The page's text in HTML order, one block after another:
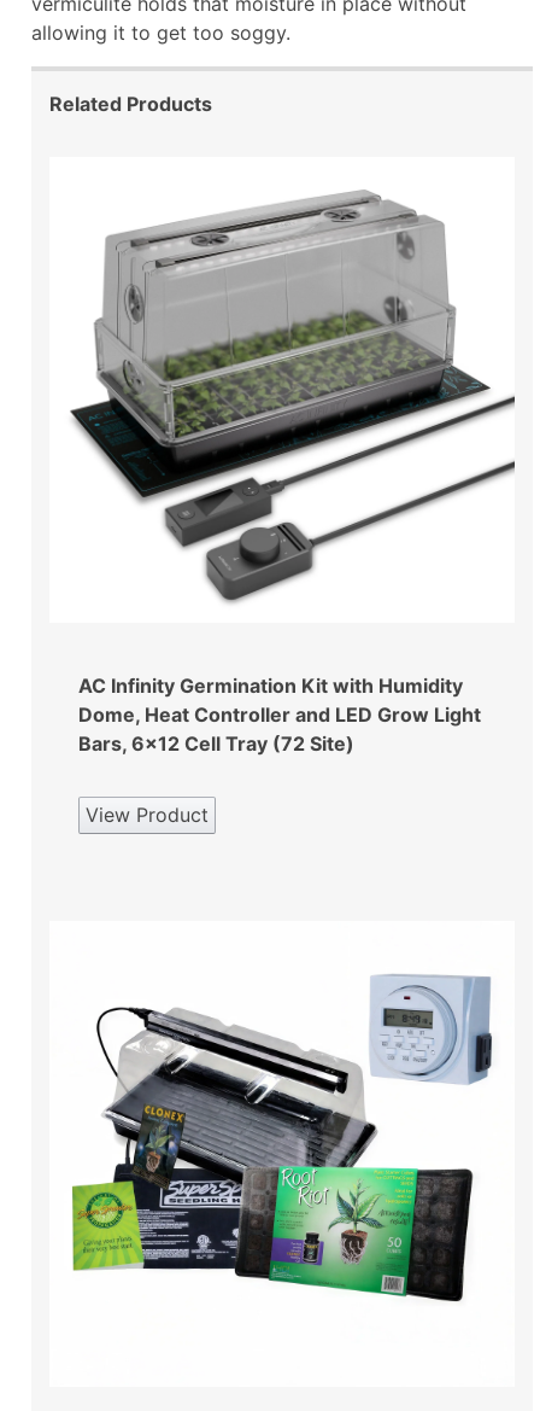
allowing it to get too soggy.
Related Products
AC Infinity Germination Kit with Humidity
Dome, Heat Controller and LED Grow Light
Bars, 6×12 Cell Tray (72 Site)
View Product